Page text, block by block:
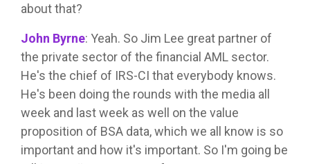
about that?
John Byrne: Yeah. So Jim Lee great partner of
the private sector of the financial AML sector.
He's the chief of IRS-CI that everybody knows.
He's been doing the rounds with the media all
week and last week as well on the value
proposition of BSA data, which we all know is so
important and how it's important. So I'm going be